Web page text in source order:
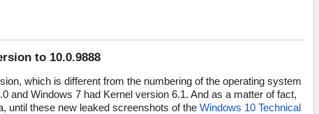
to 10.0.9888
which is different from the numbering of the operating system
and Windows 7 had Kernel version 6.1. And as a matter of fact,
until these new leaked screenshots of the Windows 10 Technical